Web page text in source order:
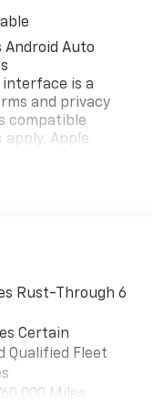
Android Auto
interface is a
and privacy
compatible
apply. Apple
trademarks for
apply.
Android 6 or
the Android
Android Auto
Rust-Through 6
Certain
Qualified Fleet
Miles